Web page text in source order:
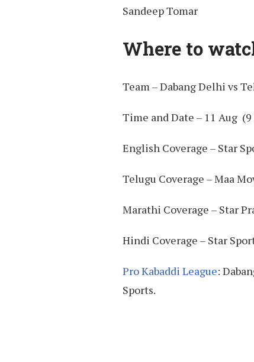
Sandeep Tomar
Where to
Team – Dabang Delhi vs
Time and Date – 11 Aug (9
English Coverage – Star
Telugu Coverage – Maa
Marathi Coverage – Star
Hindi Coverage – Star
Pro Kabaddi League:
Sports.